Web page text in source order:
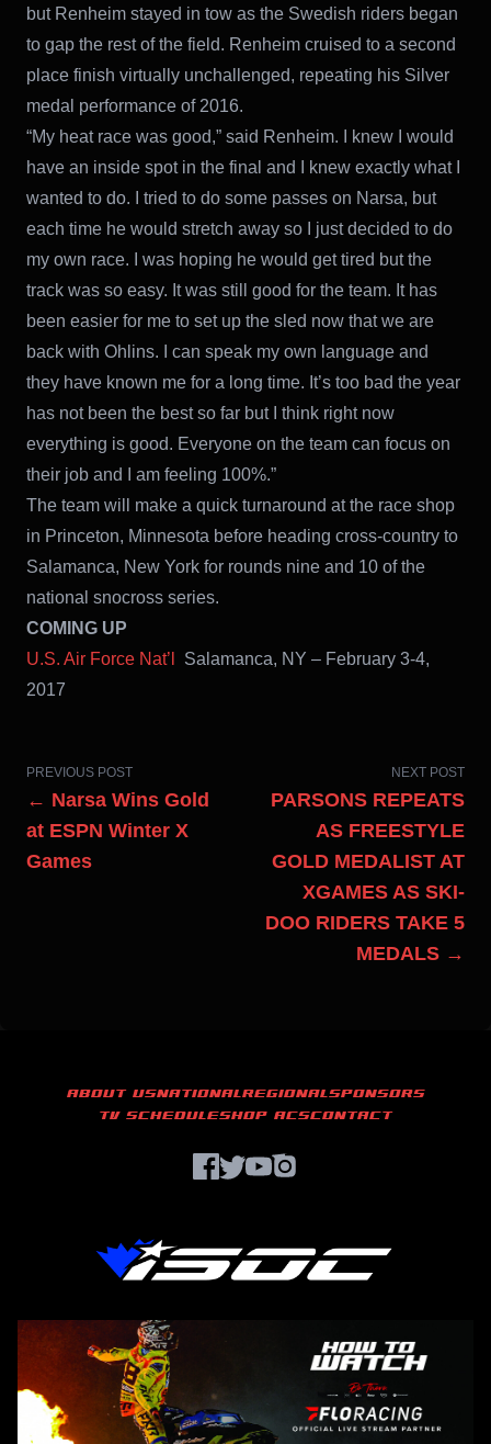
but Renheim stayed in tow as the Swedish riders began
to gap the rest of the field. Renheim cruised to a second
place finish virtually unchallenged, repeating his Silver
medal performance of 2016.
“My heat race was good,” said Renheim. I knew I would
have an inside spot in the final and I knew exactly what I
wanted to do. I tried to do some passes on Narsa, but
each time he would stretch away so I just decided to do
my own race. I was hoping he would get tired but the
track was so easy. It was still good for the team. It has
been easier for me to set up the sled now that we are
back with Ohlins. I can speak my own language and
they have known me for a long time. It’s too bad the year
has not been the best so far but I think right now
everything is good. Everyone on the team can focus on
their job and I am feeling 100%.”
The team will make a quick turnaround at the race shop
in Princeton, Minnesota before heading cross-country to
Salamanca, New York for rounds nine and 10 of the
national snocross series.
COMING UP
U.S. Air Force Nat’l
Salamanca, NY – February 3-4,
2017
PREVIOUS POST
← Narsa Wins Gold
at ESPN Winter X
Games
NEXT POST
PARSONS REPEATS
AS FREESTYLE
GOLD MEDALIST AT
XGAMES AS SKI-
DOO RIDERS TAKE 5
MEDALS →
ABOUT USNATIONALREGIONALSPONSORS
TV SCHEDULESHOP ACSCONTACT